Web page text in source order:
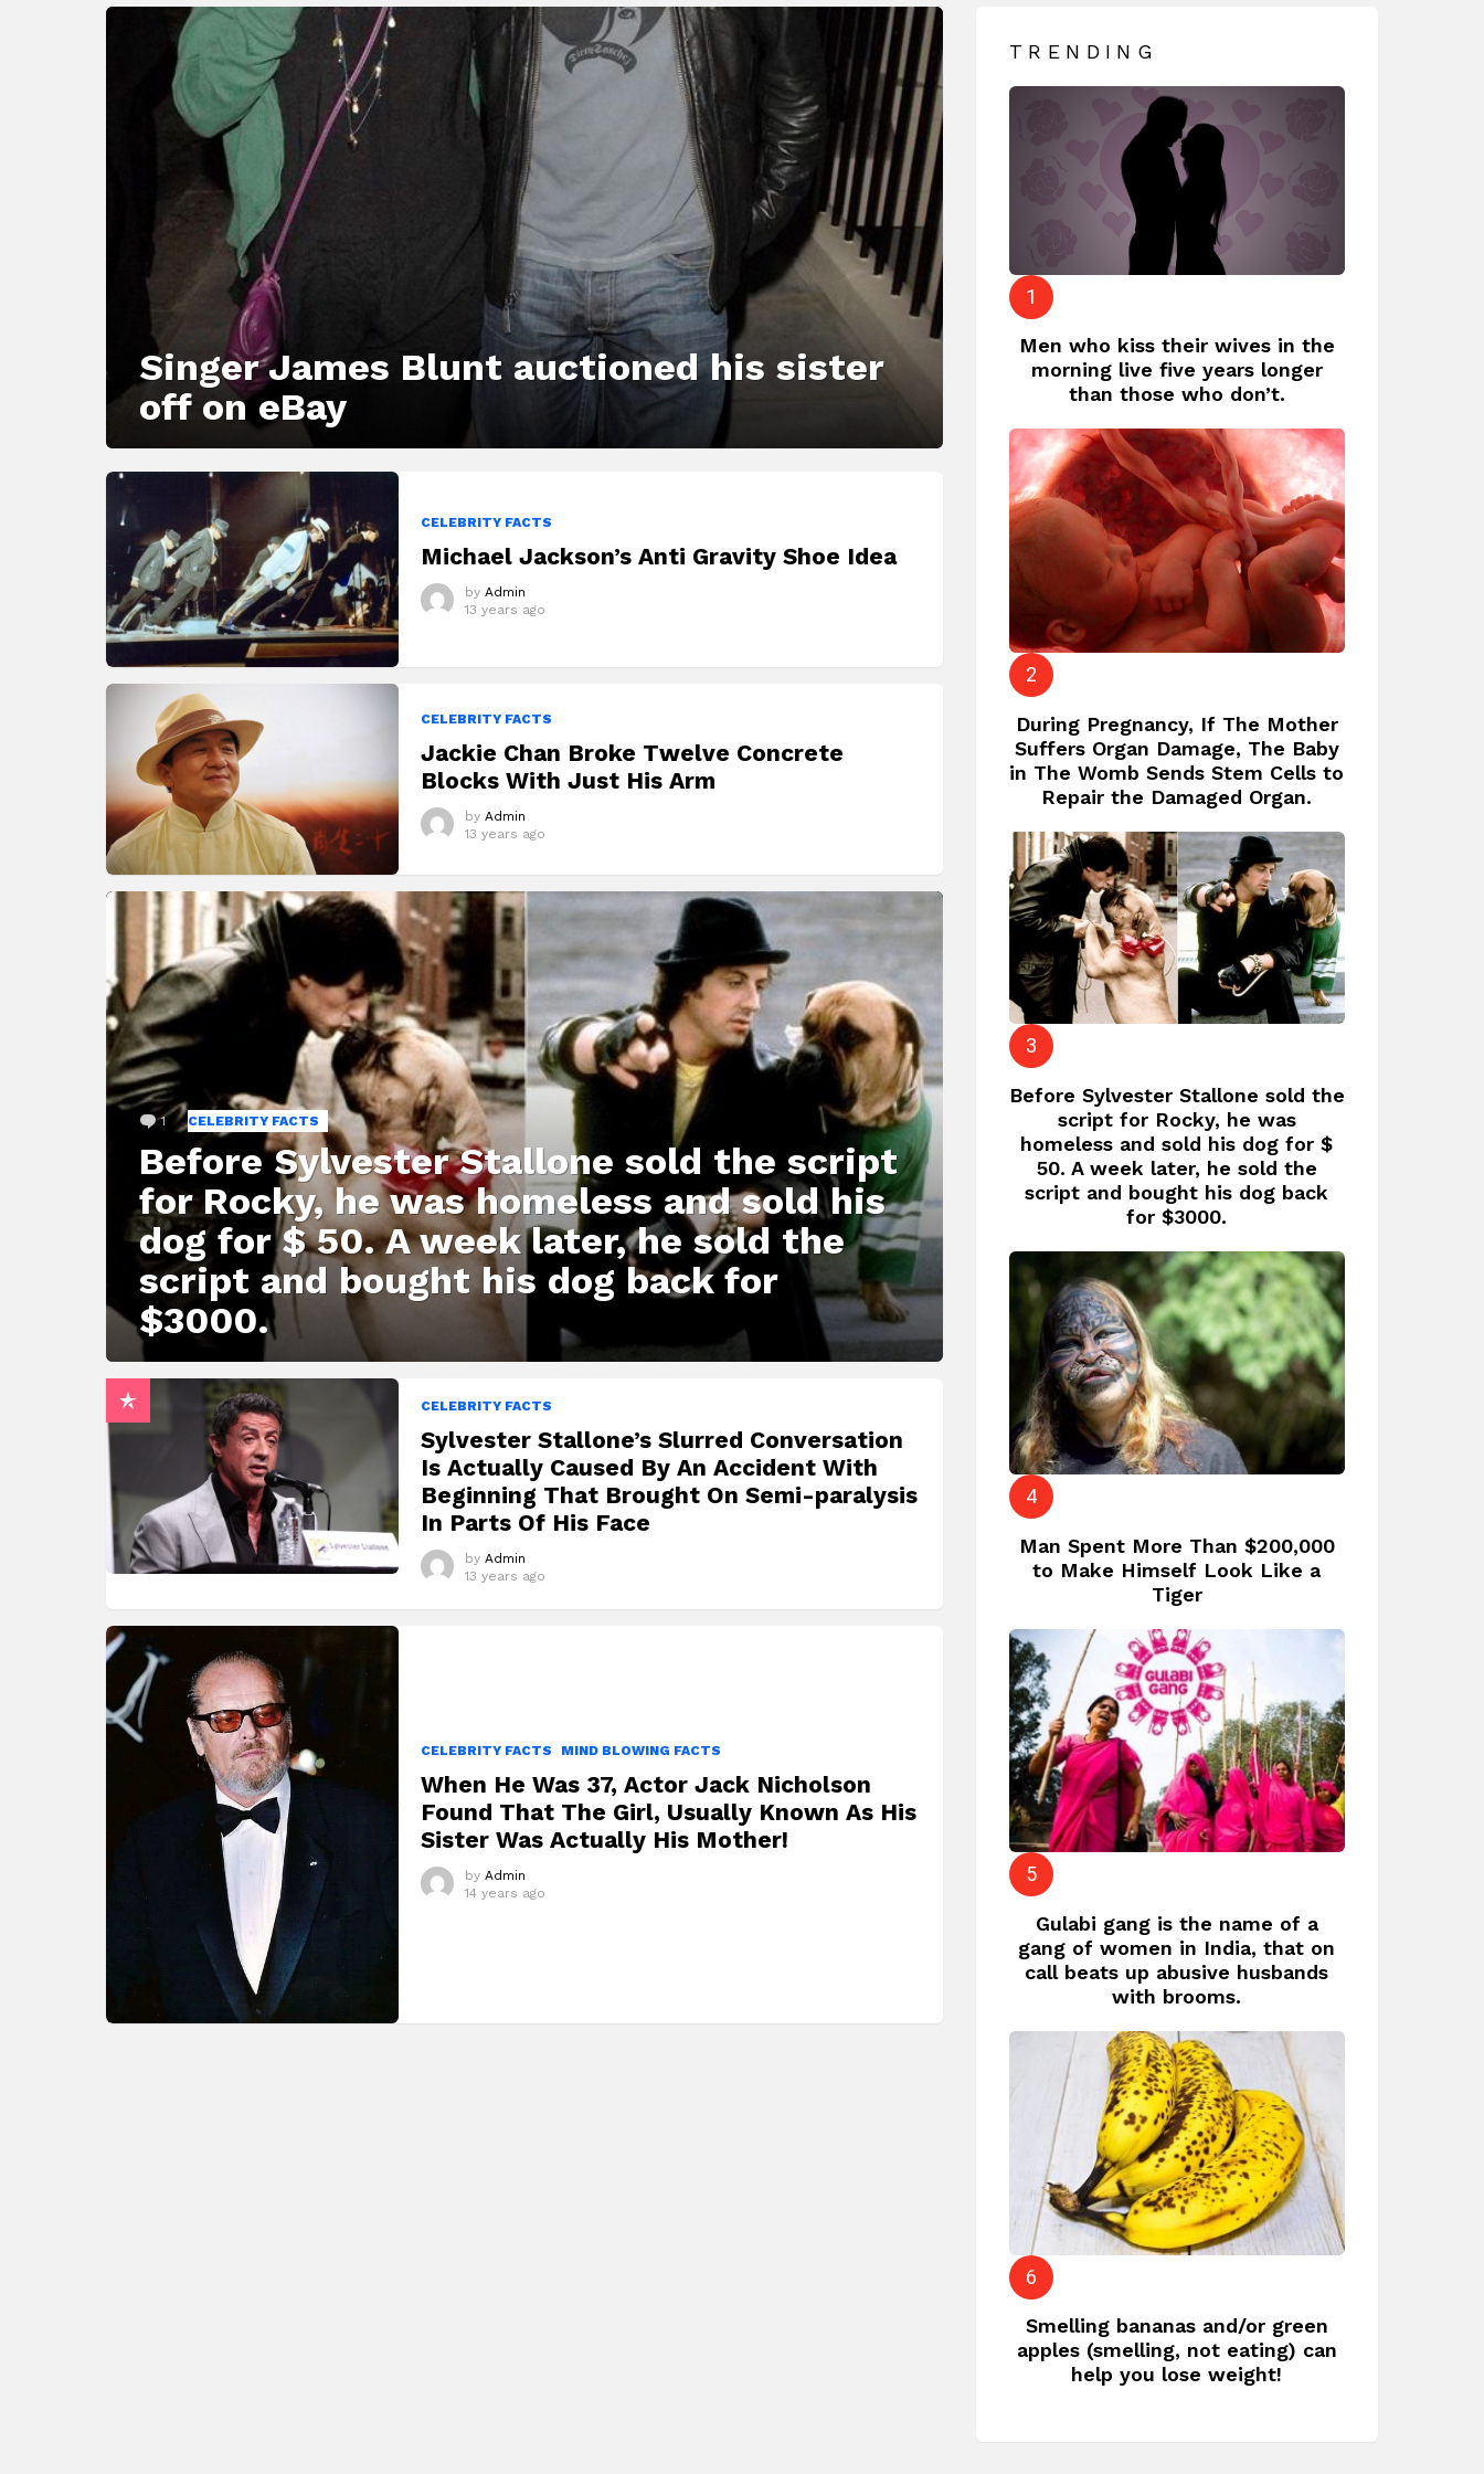
LATEST
STORY
Singer James Blunt auctioned his sister
off on eBay
MORE
STORIES
CELEBRITY FACTS
Michael Jackson’s Anti Gravity Shoe Idea
by Admin
13 years ago
CELEBRITY FACTS
Jackie Chan Broke Twelve Concrete
Blocks With Just His Arm
by Admin
13 years ago
1 Comment
CELEBRITY FACTS
Before Sylvester Stallone sold the script
for Rocky, he was homeless and sold his
dog for $ 50. A week later, he sold the
script and bought his dog back for
$3000.
CELEBRITY FACTS
Sylvester Stallone’s Slurred Conversation
Is Actually Caused By An Accident With
Beginning That Brought On Semi-paralysis
In Parts Of His Face
by Admin
13 years ago
CELEBRITY FACTS MIND BLOWING FACTS
When He Was 37, Actor Jack Nicholson
Found That The Girl, Usually Known As His
Sister Was Actually His Mother!
by Admin
14 years ago
TRENDING
Men who kiss their wives in the
morning live five years longer
than those who don’t.
During Pregnancy, If The Mother
Suffers Organ Damage, The Baby
in The Womb Sends Stem Cells to
Repair the Damaged Organ.
Before Sylvester Stallone sold the
script for Rocky, he was
homeless and sold his dog for $
50. A week later, he sold the
script and bought his dog back
for $3000.
Man Spent More Than $200,000
to Make Himself Look Like a
Tiger
Gulabi gang is the name of a
gang of women in India, that on
call beats up abusive husbands
with brooms.
Smelling bananas and/or green
apples (smelling, not eating) can
help you lose weight!